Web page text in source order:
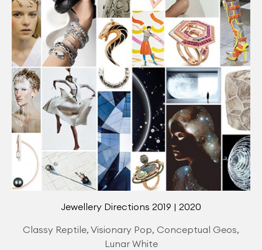
Jewellery Directions 2019 | 2020
Classy Reptile, Visionary Pop, Conceptual Geos,
Lunar White